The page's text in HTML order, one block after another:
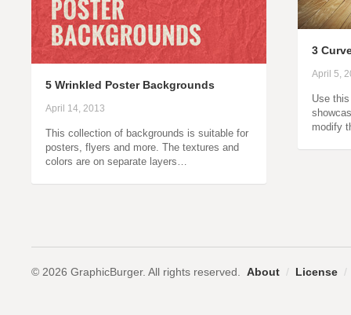
5 Wrinkled Poster Backgrounds
April 14, 2013
This collection of backgrounds is suitable for
posters, flyers and more. The textures and
colors are on separate layers…
3
April 5,
Use
modify
© 2026 GraphicBurger. All rights reserved. About / License /